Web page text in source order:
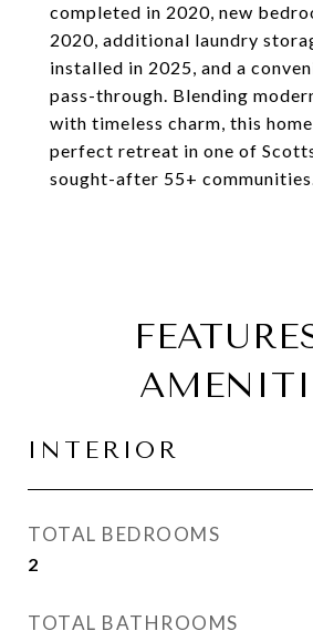
completed in 2020, new
2020, additional laundry
installed in 2025, and a
pass-through. Blending
with timeless charm, this
perfect retreat in one of
sought-after 55+
INTERIOR
TOTAL BEDROOMS
2
TOTAL BATHROOMS